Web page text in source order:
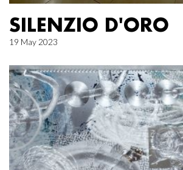
SILENZIO D'ORO
19 May 2023